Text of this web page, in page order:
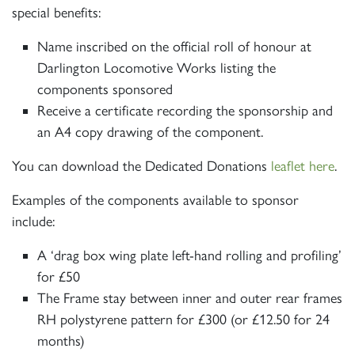
special benefits:
Name inscribed on the official roll of honour at
Darlington Locomotive Works listing the
components sponsored
Receive a certificate recording the sponsorship and
an A4 copy drawing of the component.
You can download the Dedicated Donations leaflet here.
Examples of the components available to sponsor
include:
A ‘drag box wing plate left-hand rolling and profiling’
for £50
The Frame stay between inner and outer rear frames
RH polystyrene pattern for £300 (or £12.50 for 24
months)
Sign up to one of our mailing
lists
60163 TORNADO
SIGN UP